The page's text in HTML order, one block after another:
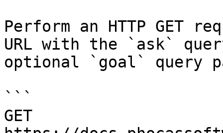
Perform an HTTP GET
URL with the `ask`
optional `goal` query
```
GET